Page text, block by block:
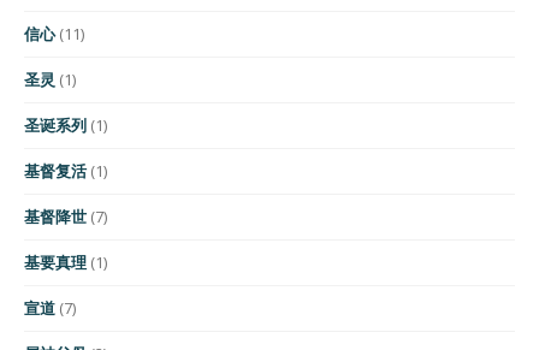
信心(11)
圣灵 (1)
圣诞系列 (1)
基督复活(1)
基督降世 (7)
基要真理 (1)
宣道 (7)